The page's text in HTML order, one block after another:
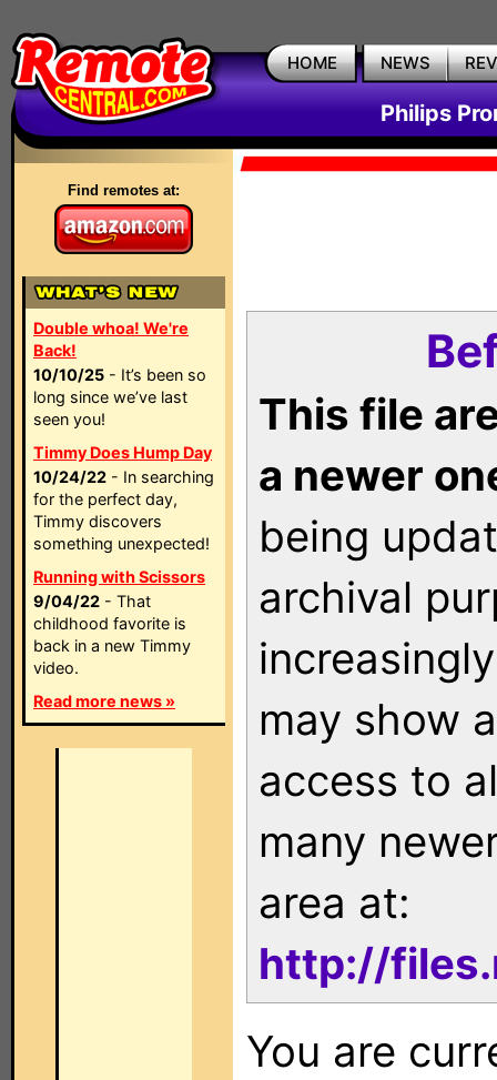
HOME NEWS
Philips
Find remotes at:
Double whoa! We're
Back!
10/10/25 - It’s been so
long since we’ve last
seen you!
Timmy Does Hump Day
10/24/22 - In searching
for the perfect day,
Timmy discovers
something unexpected!
Running with Scissors
9/04/22 - That
childhood favorite is
back in a new Timmy
video.
Read more news »
This file
a newer
being
archival
may show
access to
many
area at:
http://
You are